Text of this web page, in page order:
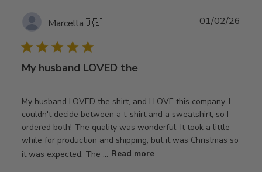
Marcella🇺🇸
My husband LOVED the
My husband LOVED the shirt, and I LOVE this company. I
couldn't decide between a t-shirt and a sweatshirt, so I
ordered both! The quality was wonderful. It took a little
while for production and shipping, but it was Christmas so
it was expected. The ... Read more
01/02/26